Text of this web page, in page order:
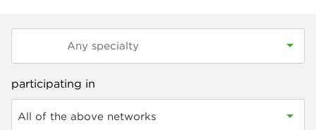
participating in
All of the above networks